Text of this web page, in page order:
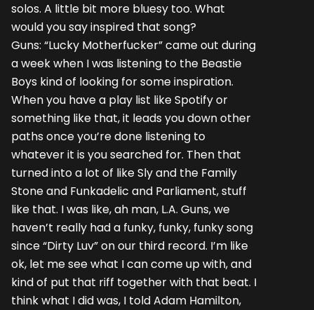
solos. A little bit more bluesy too. What
would you say inspired that song?
Guns: “Lucky Motherfucker” came out during
a week when I was listening to the Beastie
Boys kind of looking for some inspiration.
When you have a play list like Spotify or
something like that, it leads you down other
paths once you’re done listening to
whatever it is you searched for. Then that
turned into a lot of like Sly and the Family
Stone and Funkadelic and Parliament, stuff
like that. I was like, ah man, L.A. Guns, we
haven’t really had a funky, funky, funky song
since “Dirty Luv” on our third record. I’m like
ok, let me see what I can come up with, and
kind of put that riff together with that beat. I
think what I did was, I told Adam Hamilton,